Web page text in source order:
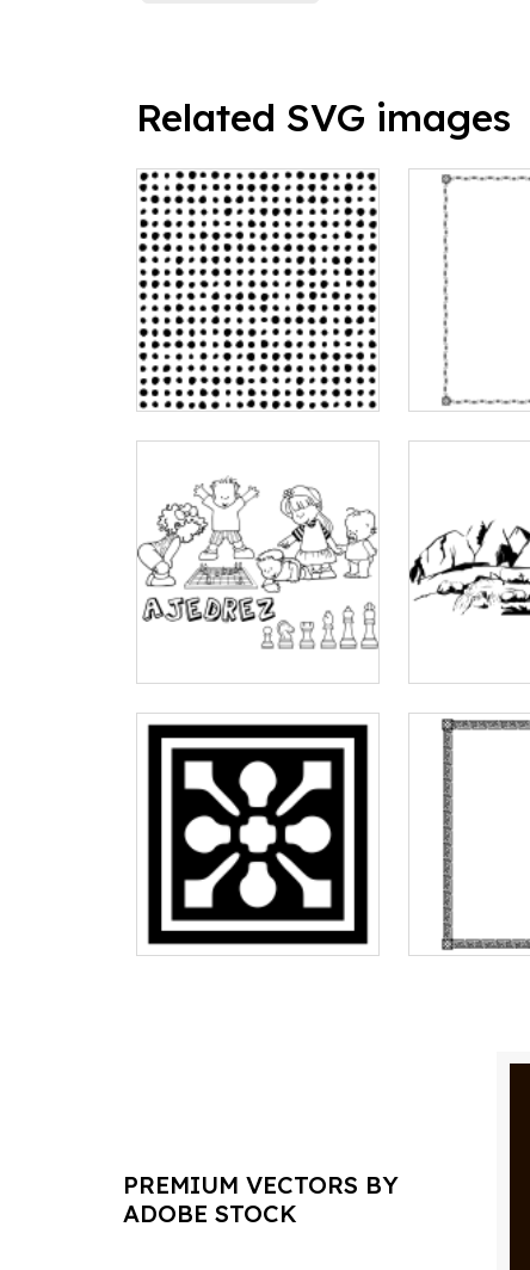
Related SVG images
PREMIUM VECTORS BY
ADOBE STOCK